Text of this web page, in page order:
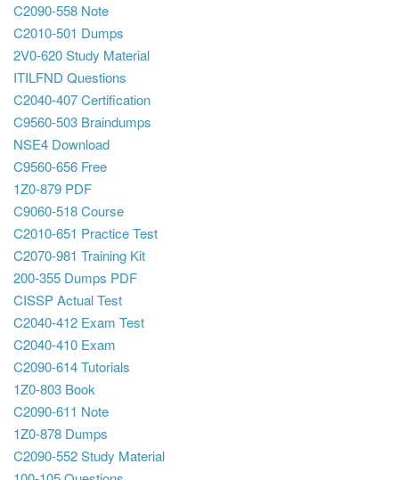
C2090-558 Note
C2010-501 Dumps
2V0-620 Study Material
ITILFND Questions
C2040-407 Certification
C9560-503 Braindumps
NSE4 Download
C9560-656 Free
1Z0-879 PDF
C9060-518 Course
C2010-651 Practice Test
C2070-981 Training Kit
200-355 Dumps PDF
CISSP Actual Test
C2040-412 Exam Test
C2040-410 Exam
C2090-614 Tutorials
1Z0-803 Book
C2090-611 Note
1Z0-878 Dumps
C2090-552 Study Material